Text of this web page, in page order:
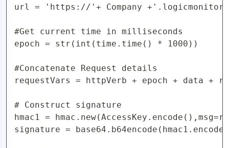
url = 'https://'+ Company
#Get current time in milliseconds
epoch = str(int(time.time() * 1000))
#Concatenate Request details
requestVars = httpVerb + epoch + data +
# Construct signature
hmac1 =
signature =